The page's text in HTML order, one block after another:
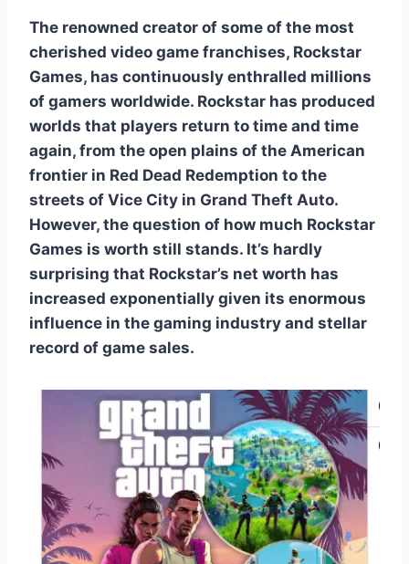
The renowned creator of some of the most
cherished video game franchises, Rockstar
Games, has continuously enthralled millions
of gamers worldwide. Rockstar has produced
worlds that players return to time and time
again, from the open plains of the American
frontier in Red Dead Redemption to the
streets of Vice City in Grand Theft Auto.
However, the question of how much Rockstar
Games is worth still stands. It’s hardly
surprising that Rockstar’s net worth has
increased exponentially given its enormous
influence in the gaming industry and stellar
record of game sales.